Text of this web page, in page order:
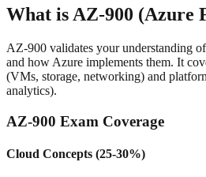
What is AZ-900 (Azure
AZ-900 validates your understanding
and how Azure implements them. It
(VMs, storage, networking) and
analytics).
AZ-900 Exam Coverage
Cloud Concepts (25-30%)